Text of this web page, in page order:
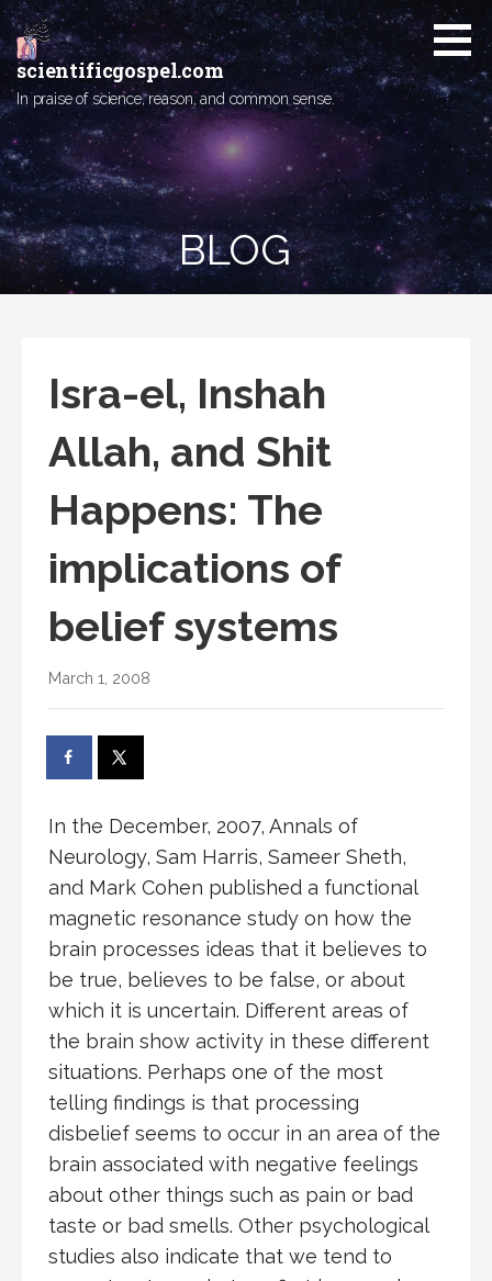
Skip
to
content
scientificgospel.com
In praise of science, reason, and common sense.
BLOG
Isra-el, Inshah
Allah, and Shit
Happens: The
implications of
belief systems
March 1, 2008
In the December, 2007, Annals of
Neurology, Sam Harris, Sameer Sheth,
and Mark Cohen published a functional
magnetic resonance study on how the
brain processes ideas that it believes to
be true, believes to be false, or about
which it is uncertain. Different areas of
the brain show activity in these different
situations. Perhaps one of the most
telling findings is that processing
disbelief seems to occur in an area of the
brain associated with negative feelings
about other things such as pain or bad
taste or bad smells. Other psychological
studies also indicate that we tend to